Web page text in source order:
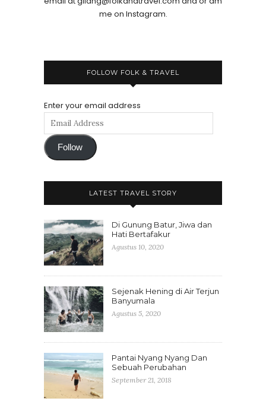
me on Instagram.
FOLLOW FOLK & TRAVEL
Enter your email address
Follow
LATEST TRAVEL STORY
Di Gunung Batur, Jiwa dan
Hati Bertafakur
Agustus 10, 2020
Sejenak Hening di Air Terjun
Banyumala
Agustus 5, 2020
Pantai Nyang Nyang Dan
Sebuah Perubahan
September 21, 2018